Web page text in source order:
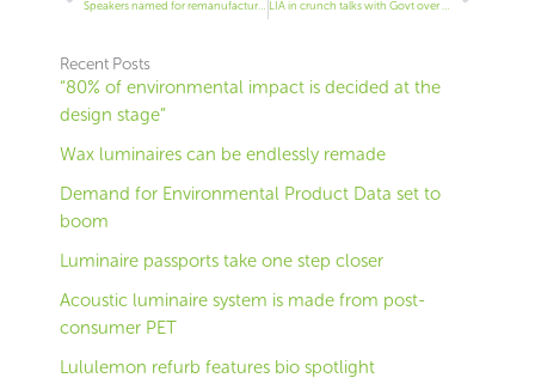
Recent Posts
“80% of environmental impact is decided at the
design stage”
Wax luminaires can be endlessly remade
Demand for Environmental Product Data set to
boom
Luminaire passports take one step closer
Acoustic luminaire system is made from post-
consumer PET
Lululemon refurb features bio spotlight